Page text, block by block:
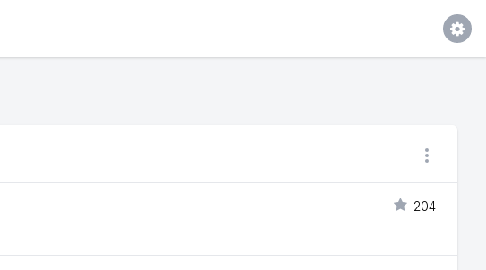
204